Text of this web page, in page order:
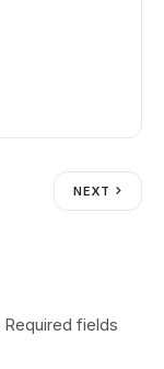
NEXT
Required fields